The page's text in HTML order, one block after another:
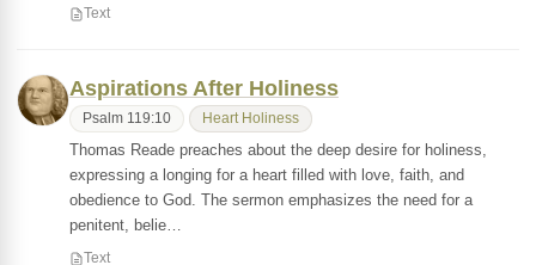
Text
Aspirations After Holiness
Psalm 119:10 Heart Holiness
Thomas Reade preaches about the deep desire for holiness,
expressing a longing for a heart filled with love, faith, and
obedience to God. The sermon emphasizes the need for a
penitent, belie…
Text